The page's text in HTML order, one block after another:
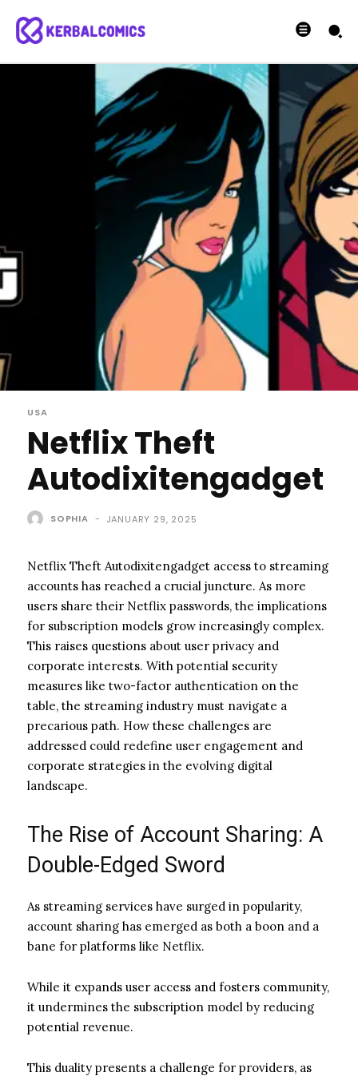
USA
Netflix Theft
Autodixitengadget
SOPHIA - JANUARY 29, 2025
Netflix Theft Autodixitengadget access to streaming
accounts has reached a crucial juncture. As more
users share their Netflix passwords, the implications
for subscription models grow increasingly complex.
This raises questions about user privacy and
corporate interests. With potential security
measures like two-factor authentication on the
table, the streaming industry must navigate a
precarious path. How these challenges are
addressed could redefine user engagement and
corporate strategies in the evolving digital
landscape.
The Rise of Account Sharing: A
Double-Edged Sword
As streaming services have surged in popularity,
account sharing has emerged as both a boon and a
bane for platforms like Netflix.
While it expands user access and fosters community,
it undermines the subscription model by reducing
potential revenue.
This duality presents a challenge for providers, as